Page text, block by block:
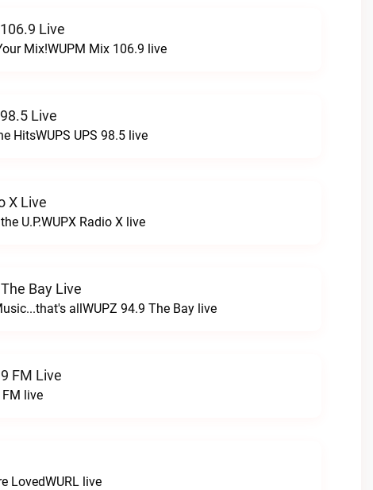
Live
Mix!WUPM Mix 106.9 live
Live
HitsWUPS UPS 98.5 live
X Live
U.P.WUPX Radio X live
Bay Live
allWUPZ 94.9 The Bay live
FM Live
FM live
LovedWURL live